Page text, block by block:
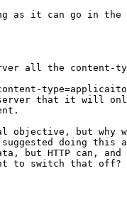
as it can go in the
all the content-
that it will
but why
suggested doing
but HTTP can, and
to switch that off?